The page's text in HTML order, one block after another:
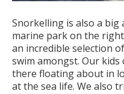
Snorkelling is also a
marine park on the
an incredible selection
swim amongst. Our kids
there floating about in
at the sea life. We also